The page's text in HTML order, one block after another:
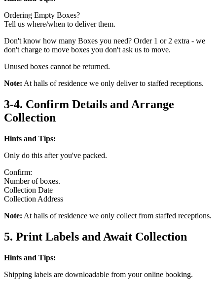
Ordering Empty Boxes?
Tell us where/when to deliver them.
Don't know how many Boxes you need? Order 1 or 2 extra - we
don't charge to move boxes you don't ask us to move.
Unused boxes cannot be returned.
Note: At halls of residence we only deliver to staffed receptions.
3-4. Confirm Details and Arrange
Collection
Hints and Tips:
Only do this after you've packed.
Confirm:
Number of boxes.
Collection Date
Collection Address
Note: At halls of residence we only collect from staffed receptions.
5. Print Labels and Await Collection
Hints and Tips:
Shipping labels are downloadable from your online booking.